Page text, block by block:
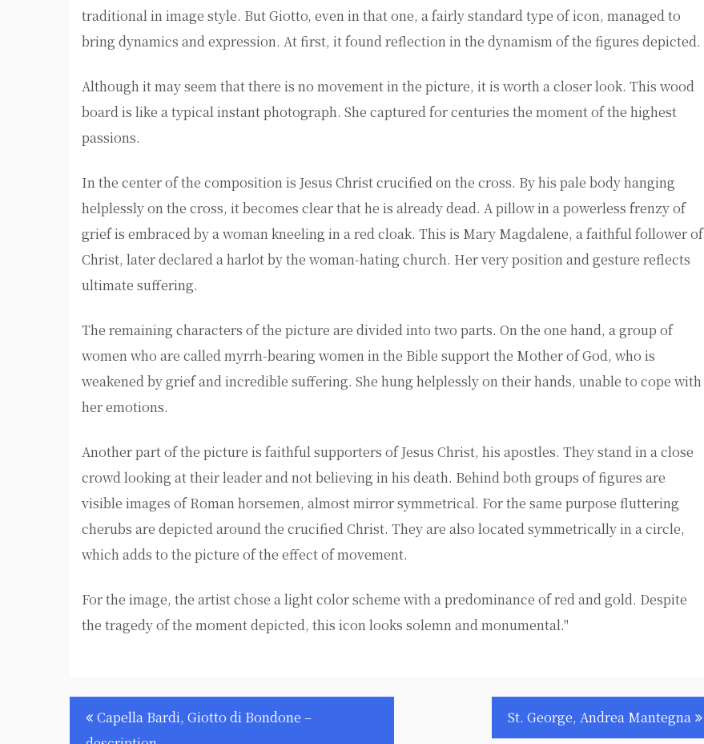
traditional in image style. But Giotto, even in that one, a fairly standard type of icon, managed to
bring dynamics and expression. At first, it found reflection in the dynamism of the figures depicted.
Although it may seem that there is no movement in the picture, it is worth a closer look. This wood
board is like a typical instant photograph. She captured for centuries the moment of the highest
passions.
In the center of the composition is Jesus Christ crucified on the cross. By his pale body hanging
helplessly on the cross, it becomes clear that he is already dead. A pillow in a powerless frenzy of
grief is embraced by a woman kneeling in a red cloak. This is Mary Magdalene, a faithful follower of
Christ, later declared a harlot by the woman-hating church. Her very position and gesture reflects
ultimate suffering.
The remaining characters of the picture are divided into two parts. On the one hand, a group of
women who are called myrrh-bearing women in the Bible support the Mother of God, who is
weakened by grief and incredible suffering. She hung helplessly on their hands, unable to cope with
her emotions.
Another part of the picture is faithful supporters of Jesus Christ, his apostles. They stand in a close
crowd looking at their leader and not believing in his death. Behind both groups of figures are
visible images of Roman horsemen, almost mirror symmetrical. For the same purpose fluttering
cherubs are depicted around the crucified Christ. They are also located symmetrically in a circle,
which adds to the picture of the effect of movement.
For the image, the artist chose a light color scheme with a predominance of red and gold. Despite
the tragedy of the moment depicted, this icon looks solemn and monumental."
PostCapella Bardi, Giotto di Bondone –
St. George, Andrea Mantegna